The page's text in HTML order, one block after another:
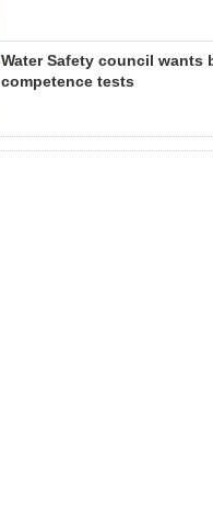
Water Safety council wants
competence tests